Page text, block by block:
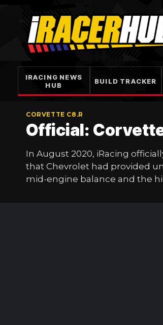
content
IRACING NEWS
HUB
BUILD TRACKER
CORVETTE C8.R
Official:
In August 2020, iRacing
that Chevrolet had provided
mid-engine balance and the